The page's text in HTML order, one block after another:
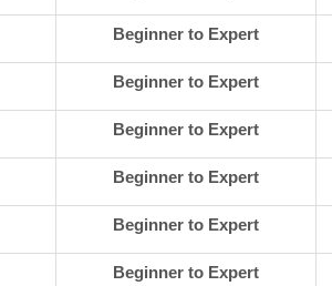
Beginner to Expert
Beginner to Expert
Beginner to Expert
Beginner to Expert
Beginner to Expert
Beginner to Expert